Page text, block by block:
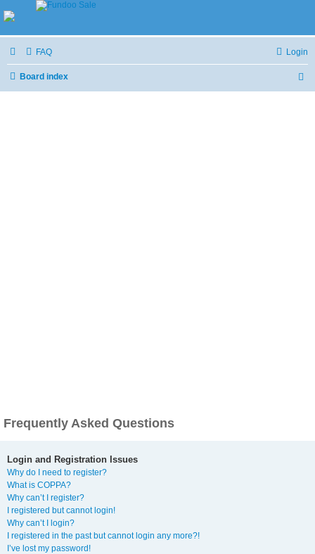
FAQ Login
Board index
Frequently Asked Questions
Login and Registration Issues
Why do I need to register?
What is COPPA?
Why can’t I register?
I registered but cannot login!
Why can’t I login?
I registered in the past but cannot login any more?!
I’ve lost my password!